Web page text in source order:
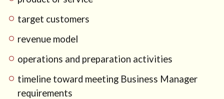
target customers
revenue model
operations and preparation activities
timeline toward meeting Business Manager
requirements